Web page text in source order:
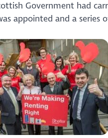
Government had
appointed and a